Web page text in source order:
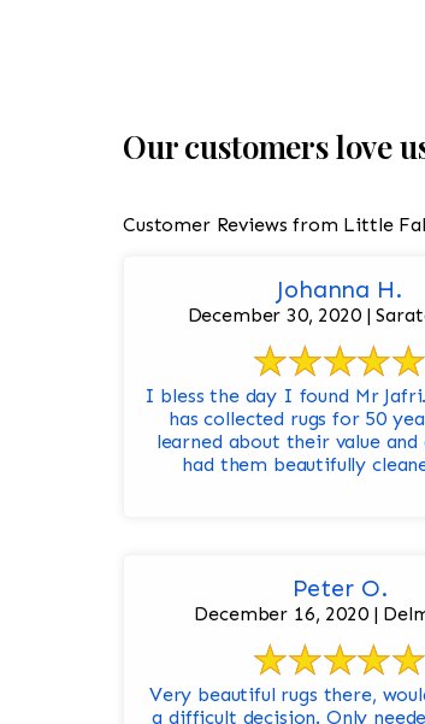
Our customers love
Customer Reviews from Little
Johanna H.
December 30, 2020 |
I bless the day I found Mr
has collected rugs for 50
learned about their value and
had them beautifully
Peter O.
December 16, 2020 |
Very beautiful rugs there,
a difficult decision. Only